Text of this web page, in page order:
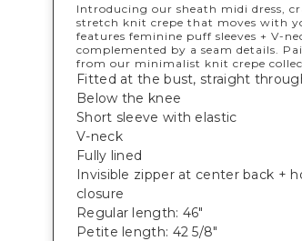
Introducing our sheath midi dress,
stretch knit crepe that moves with
features feminine puff sleeves + V-
complemented by a seam details.
from our minimalist knit crepe
Fitted at the bust, straight
Below the knee
Short sleeve with elastic
V-neck
Fully lined
Invisible zipper at center back +
closure
Regular length: 46"
Petite length: 42 5/8"